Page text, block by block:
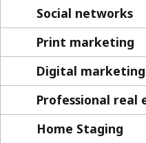
Social networks
Print marketing
Digital marketing
Professional
Home Staging